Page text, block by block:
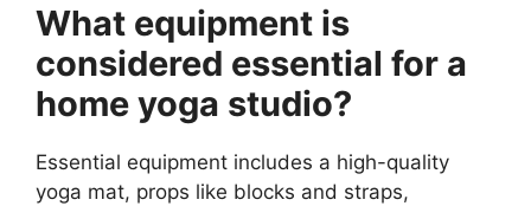
What equipment is
considered essential for a
home yoga studio?
Essential equipment includes a high-quality
yoga mat, props like blocks and straps,